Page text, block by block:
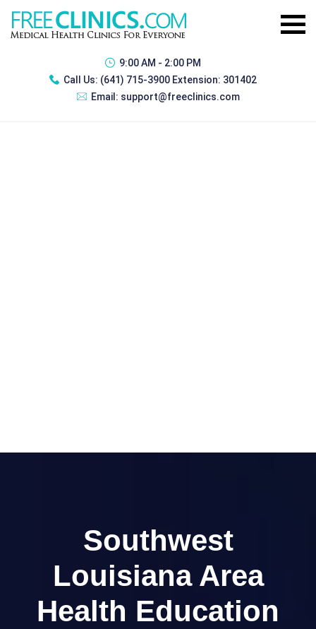
9:00 AM - 2:00 PM
Call Us: (641) 715-3900 Extension: 301402
Email: support@freeclinics.com
Southwest
Louisiana Area
Health Education